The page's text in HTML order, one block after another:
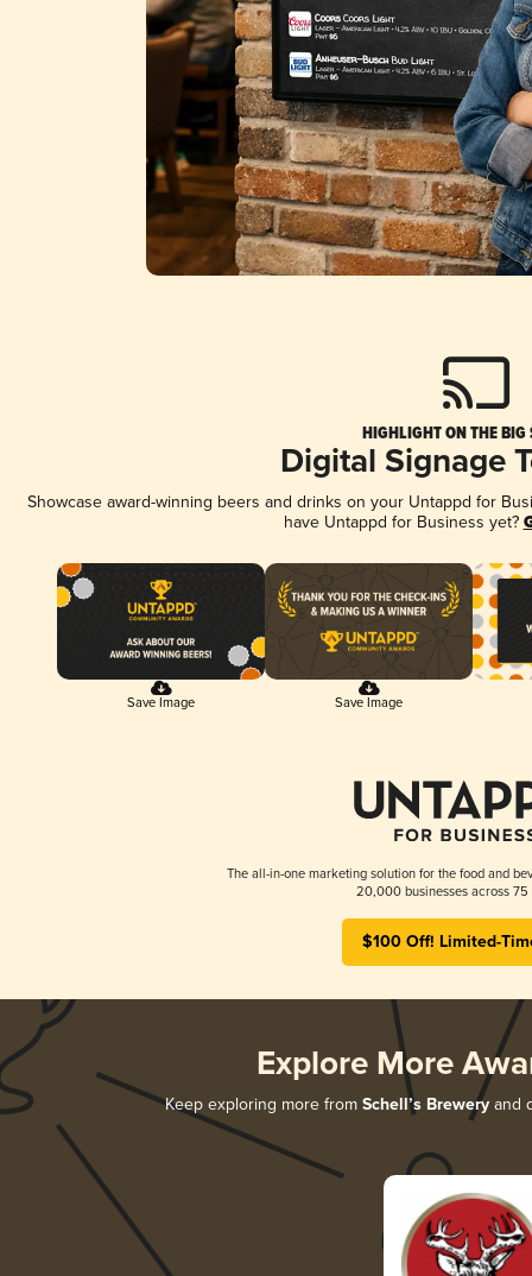
HIGHLIGHT ON THE BIG
Digital Signage
Showcase award-winning beers and drinks on your Untappd for
have Untappd for Business yet?
Save Image Save Image
The all-in-one marketing solution for the food and
20,000 businesses across 75
$100 Off! Limited-
Explore More
Keep exploring more from Schell’s Breweryand